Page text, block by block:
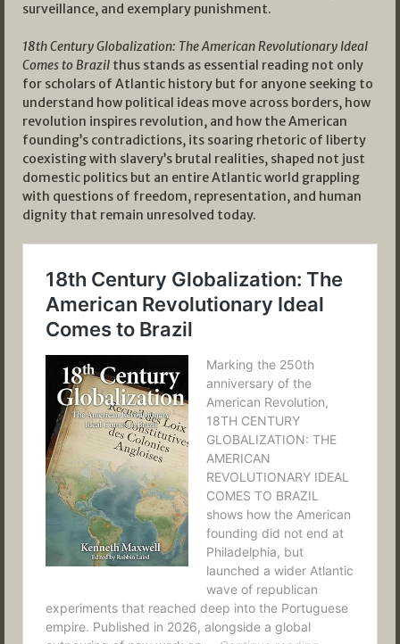
surveillance, and exemplary punishment.
18th Century Globalization: The American Revolutionary Ideal
Comes to Brazil thus stands as essential reading not only
for scholars of Atlantic history but for anyone seeking to
understand how political ideas move across borders, how
revolution inspires revolution, and how the American
founding’s contradictions, its soaring rhetoric of liberty
coexisting with slavery’s brutal realities, shaped not just
domestic politics but an entire Atlantic world grappling
with questions of freedom, representation, and human
dignity that remain unresolved today.